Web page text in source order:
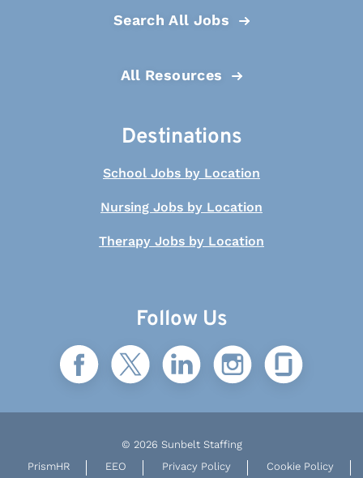
Search All Jobs
All Resources
Destinations
School Jobs by Location
Nursing Jobs by Location
Therapy Jobs by Location
Follow Us
© 2026 Sunbelt Staffing
PrismHR
EEO Privacy Policy Cookie Policy